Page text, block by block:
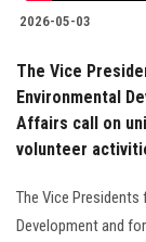
Employees
2026-05-03
The Vice
Environmental
Affairs call on
volunteer
The Vice Presidents
Development and